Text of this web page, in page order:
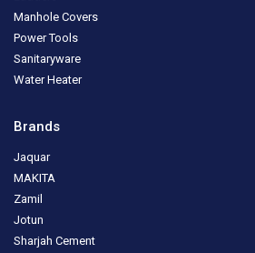
Manhole Covers
Power Tools
Sanitaryware
Water Heater
Brands
Jaquar
MAKITA
Zamil
Jotun
Sharjah Cement